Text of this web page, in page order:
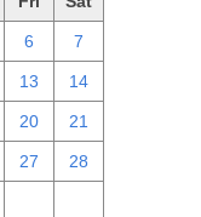
6 7
13 14
20 21
27 28